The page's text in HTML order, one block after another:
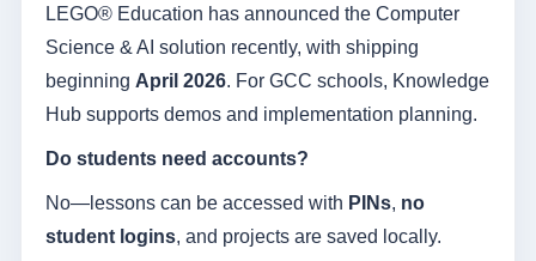
LEGO® Education has announced the Computer
Science & AI solution recently, with shipping
beginning April 2026. For GCC schools, Knowledge
Hub supports demos and implementation planning.
Do students need accounts?
No—lessons can be accessed with PINs, no
student logins, and projects are saved locally.